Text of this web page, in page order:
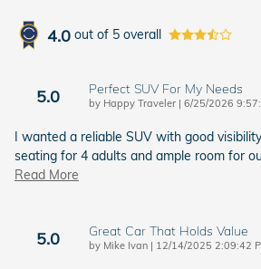
4.0 out of 5 overall
5.0 Perfect SUV For My Needs
by Happy Traveler | on
6/25/2026
I wanted a reliable SUV with good
seating for 4 adults and ample room for
Read More
5.0 Great Car That Holds Value
by Mike Ivan | on
12/14/2025 2:09:42